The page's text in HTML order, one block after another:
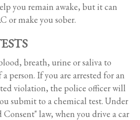
you remain awake, but it can
or make you sober.
breath, urine or saliva to
person. If you are arrested for an
violation, the police officer will
submit to a chemical test. Under
law, when you drive a car